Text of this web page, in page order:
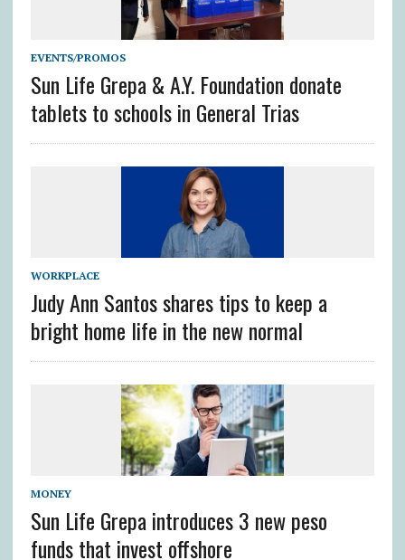
EVENTS/PROMOS
Sun Life Grepa & A.Y. Foundation donate
tablets to schools in General Trias
WORKPLACE
Judy Ann Santos shares tips to keep a
bright home life in the new normal
MONEY
Sun Life Grepa introduces 3 new peso
funds that invest offshore